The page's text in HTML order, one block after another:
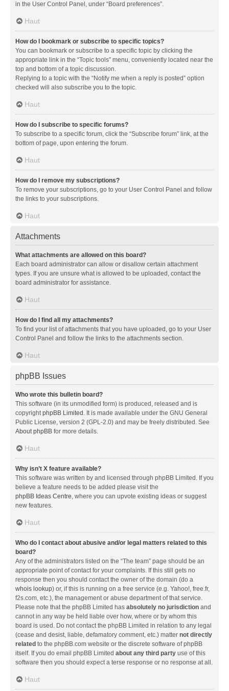
in the User Control Panel, under “Board preferences”.
Haut
How do I bookmark or subscribe to specific topics?
You can bookmark or subscribe to a specific topic by clicking the
appropriate link in the “Topic tools” menu, conveniently located near the
top and bottom of a topic discussion.
Replying to a topic with the “Notify me when a reply is posted” option
checked will also subscribe you to the topic.
Haut
How do I subscribe to specific forums?
To subscribe to a specific forum, click the “Subscribe forum” link, at the
bottom of page, upon entering the forum.
Haut
How do I remove my subscriptions?
To remove your subscriptions, go to your User Control Panel and follow
the links to your subscriptions.
Haut
Attachments
What attachments are allowed on this board?
Each board administrator can allow or disallow certain attachment
types. If you are unsure what is allowed to be uploaded, contact the
board administrator for assistance.
Haut
How do I find all my attachments?
To find your list of attachments that you have uploaded, go to your User
Control Panel and follow the links to the attachments section.
Haut
phpBB Issues
Who wrote this bulletin board?
This software (in its unmodified form) is produced, released and is
copyrightphpBB Limited . It is made available under the GNU General
Public License, version 2 (GPL-2.0) and may be freely distributed. See
About phpBB for more details.
Haut
Why isn’t X feature available?
This software was written by and licensed through phpBB Limited. If you
believe a feature needs to be added please visit the
phpBB Ideas Centre, where you can upvote existing ideas or suggest
new features.
Haut
Who do I contact about abusive and/or legal matters related to this
board?
Any of the administrators listed on the “The team” page should be an
appropriate point of contact for your complaints. If this still gets no
response then you should contact the owner of the domain (do a
whois lookup) or, if this is running on a free service (e.g. Yahoo!, free.fr,
f2s.com, etc.), the management or abuse department of that service.
Please note that the phpBB Limited has absolutely no jurisdiction and
cannot in any way be held liable over how, where or by whom this
board is used. Do not contact the phpBB Limited in relation to any legal
(cease and desist, liable, defamatory comment, etc.) matter not directly
related to the phpBB.com website or the discrete software of phpBB
itself. If you do email phpBB Limited about any third party use of this
software then you should expect a terse response or no response at all.
Haut